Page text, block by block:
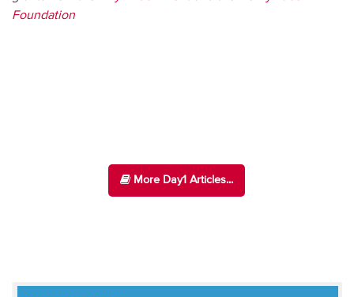
Foundation
More Day1 Articles...